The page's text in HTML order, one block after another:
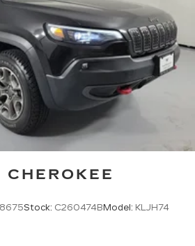
CHEROKEE
Stock: C260474B Model: KLJH74